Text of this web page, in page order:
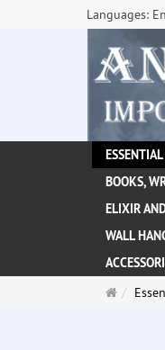
Languages:
BOOKS,
ELIXIR
WALL
Main